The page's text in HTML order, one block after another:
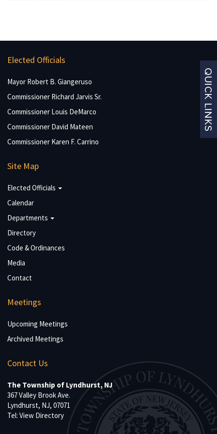
Elected Officials
Mayor Robert B. Giangeruso
Commissioner Richard Jarvis Sr.
Commissioner Louis DeMarco
Commissioner David Mateen
Commissioner Karen F. Carrino
Site Map
Elected Officials
Calendar
Departments
Directory
Code & Ordinances
Media
Contact
Meetings
Upcoming Meetings
Archived Meetings
Contact Us
The Township of Lyndhurst, NJ
367 Valley Brook Ave.
Lyndhurst, NJ, 07071
Tel: View Directory